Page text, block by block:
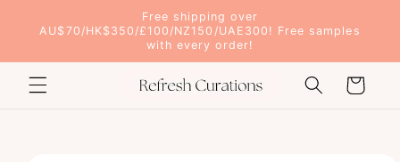
content
Free shipping over
AU$70/HK$350/£100/NZ150/UAE300! Free samples
with every order!
Cart